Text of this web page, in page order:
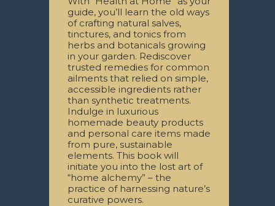
guide, you’ll learn the old ways
of crafting natural salves,
tinctures, and tonics from
herbs and botanicals growing
in your garden. Rediscover
trusted remedies for common
ailments that relied on simple,
accessible ingredients rather
than synthetic treatments.
Indulge in luxurious
homemade beauty products
and personal care items made
from pure, sustainable
elements. This book will
initiate you into the lost art of
“home alchemy” – the
practice of harnessing nature’s
curative powers.